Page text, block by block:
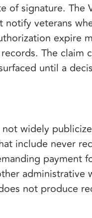
of signature. The
veterans
expire
The claim
until a
widely
include never
payment
administrative
not produce